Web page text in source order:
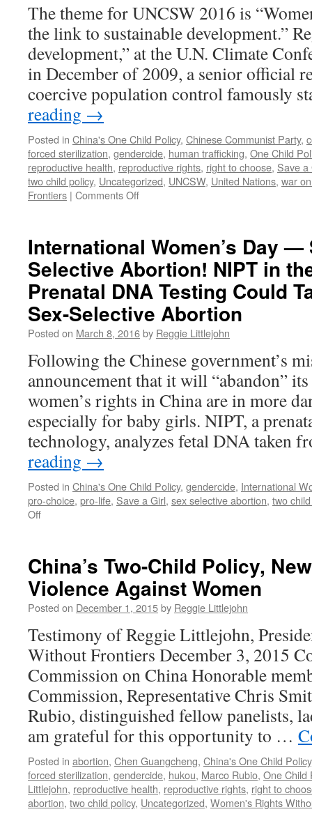
The theme for UNCSW 2016 is
the link to sustainable development.”
development,” at the U.N. Climate
in December of 2009, a senior official
coercive population control famously
reading →
Posted in China's One Child Policy, Chinese Communist Party,
forced sterilization, gendercide, human trafficking, One Child
reproductive health, reproductive rights, right to choose, Save a
two child policy, Uncategorized, UNCSW, United Nations, war
Frontiers | Comments Offon
Nations:
Forced
Abortion
Is
the
Answer
Climate
Change
International Women’s Day —
Selective Abortion! NIPT in
Prenatal DNA Testing Could
Sex-Selective Abortion
Posted on March 8, 2016by Reggie Littlejohn
Following the Chinese government’s
announcement that it will “abandon”
women’s rights in China are in more
especially for baby girls. NIPT, a
technology, analyzes fetal DNA taken
reading →
Posted in China's One Child Policy, gendercide, International
pro-choice, pro-life, Save a Girl, sex selective abortion, two
Offon
—
Stop
Sex-
Selective
NIPT
in
Bud:
Boost
Prenatal
DNA
Testing
Could
Target
Girls
for
China’s Two-Child Policy,
Violence Against Women
Posted on December 1, 2015by Reggie Littlejohn
Testimony of Reggie Littlejohn,
Without Frontiers December 3, 2015
Commission on China Honorable
Commission, Representative Chris
Rubio, distinguished fellow panelists,
am grateful for this opportunity to …
Posted in abortion, Chen Guangcheng, China's One Child Policy
forced sterilization, gendercide, hukou, Marco Rubio, One Child
Littlejohn, reproductive health, reproductive rights, right to
abortion, two child policy, Uncategorized, Women's Rights